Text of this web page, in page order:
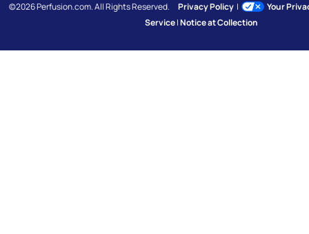
©2026 Perfusion.com. All Rights Reserved.Privacy Policy |
Your
Service|Notice at Collection